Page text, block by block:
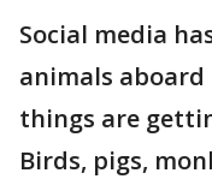
Social media
animals
things are
Birds, pigs,